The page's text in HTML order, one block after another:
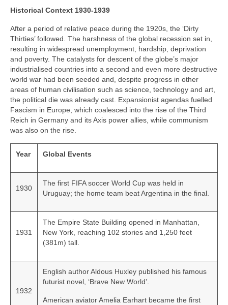
Historical Context 1930-1939
After a period of relative peace during the 1920s, the ‘Dirty
Thirties’ followed. The harshness of the global recession set in,
resulting in widespread unemployment, hardship, deprivation
and poverty. The catalysts for descent of the globe’s major
industrialised countries into a second and even more destructive
world war had been seeded and, despite progress in other
areas of human civilisation such as science, technology and art,
the political die was already cast. Expansionist agendas fuelled
Fascism in Europe, which coalesced into the rise of the Third
Reich in Germany and its Axis power allies, while communism
was also on the rise.
Year Global Events
1930
The first FIFA soccer World Cup was held in
Uruguay; the home team beat Argentina in the final.
1931
The Empire State Building opened in Manhattan,
New York, reaching 102 stories and 1,250 feet
(381m) tall.
1932
English author Aldous Huxley published his famous
futurist novel, ‘Brave New World’.
American aviator Amelia Earhart became the first